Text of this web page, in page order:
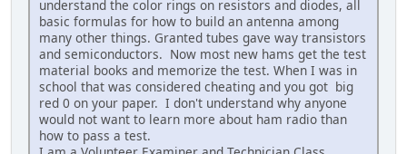
understand the color rings on resistors and diodes, all
basic formulas for how to build an antenna among
many other things. Granted tubes gave way transistors
and semiconductors. Now most new hams get the test
material books and memorize the test. When I was in
school that was considered cheating and you got big
red 0 on your paper. I don't understand why anyone
would not want to learn more about ham radio than
how to pass a test.